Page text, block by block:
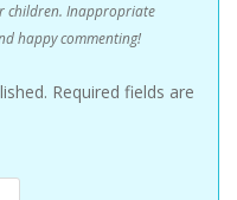
children. Inappropriate
happy commenting!
Required fields are